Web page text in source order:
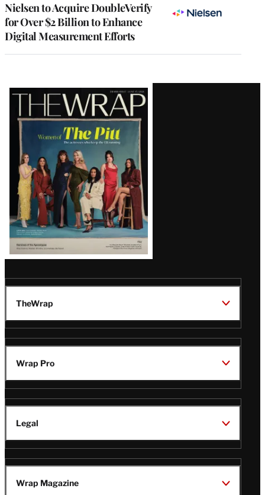
Nielsen to Acquire DoubleVerify
for Over $2 Billion to Enhance
Digital Measurement Efforts
Latest
Magazine
Issue
TheWrap
Wrap Pro
Legal
Wrap Magazine